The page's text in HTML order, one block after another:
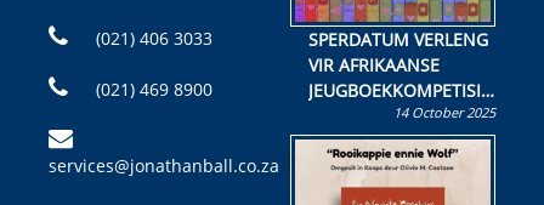
(021) 406 3033
(021) 469 8900
services@jonathanball.co.za
SPERDATUM VERLENG
VIR AFRIKAANSE
JEUGBOEKKOMPETISIE
Skryf ’n jeugboek of
kinderboek en staan ’n
kans om R50 000 te
wen!
14 October 2025